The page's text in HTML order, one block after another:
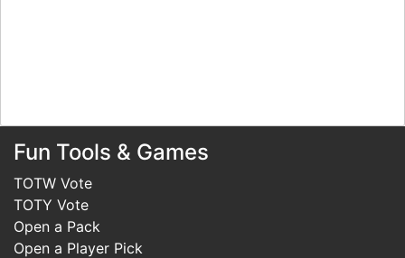
Fun Tools & Games
TOTW Vote
TOTY Vote
Open a Pack
Open a Player Pick